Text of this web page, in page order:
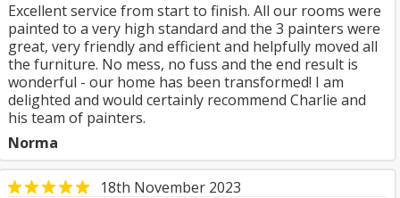
Excellent service from start to finish. All our rooms were
painted to a very high standard and the 3 painters were
great, very friendly and efficient and helpfully moved all
the furniture. No mess, no fuss and the end result is
wonderful - our home has been transformed! I am
delighted and would certainly recommend Charlie and
his team of painters.
Norma
18th November 2023